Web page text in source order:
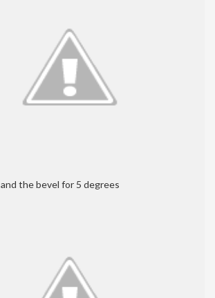
and the bevel for 5 degrees